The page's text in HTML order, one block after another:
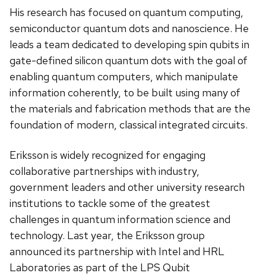
His research has focused on quantum computing,
semiconductor quantum dots and nanoscience. He
leads a team dedicated to developing spin qubits in
gate-defined silicon quantum dots with the goal of
enabling quantum computers, which manipulate
information coherently, to be built using many of
the materials and fabrication methods that are the
foundation of modern, classical integrated circuits.
Eriksson is widely recognized for engaging
collaborative partnerships with industry,
government leaders and other university research
institutions to tackle some of the greatest
challenges in quantum information science and
technology. Last year, the Eriksson group
announced its partnership with Intel and HRL
Laboratories as part of the LPS Qubit